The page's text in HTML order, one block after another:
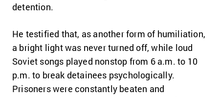
detention.
He testified that, as another form of humiliation,
a bright light was never turned off, while loud
Soviet songs played nonstop from 6 a.m. to 10
p.m. to break detainees psychologically.
Prisoners were constantly beaten and